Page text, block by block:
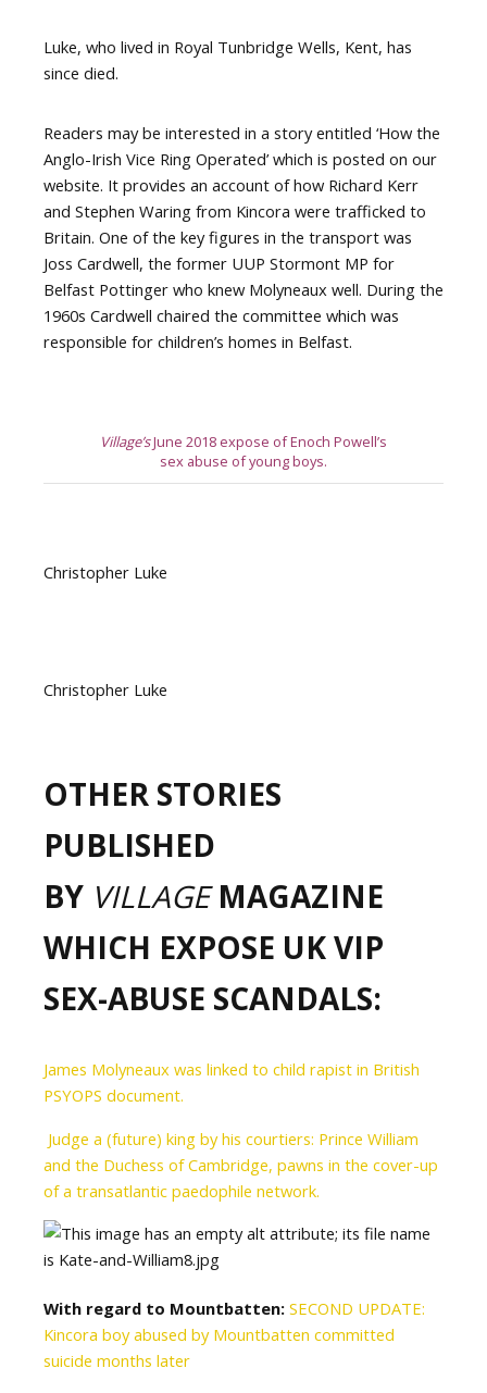
Luke, who lived in Royal Tunbridge Wells, Kent, has
since died.
Readers may be interested in a story entitled ‘How the
Anglo-Irish Vice Ring Operated’ which is posted on our
website. It provides an account of how Richard Kerr
and Stephen Waring from Kincora were trafficked to
Britain. One of the key figures in the transport was
Joss Cardwell, the former UUP Stormont MP for
Belfast Pottinger who knew Molyneaux well. During the
1960s Cardwell chaired the committee which was
responsible for children’s homes in Belfast.
Village’sJune 2018 expose of Enoch Powell’s
sex abuse of young boys.
Christopher Luke
Christopher Luke
OTHER STORIES
PUBLISHED
BY VILLAGEMAGAZINE
WHICH EXPOSE UK VIP
SEX-ABUSE SCANDALS:
James Molyneaux was linked to child rapist in British
PSYOPS document.
Judge a (future) king by his courtiers: Prince William
and the Duchess of Cambridge, pawns in the cover-up
of a transatlantic paedophile network.
With regard to Mountbatten: SECOND UPDATE:
Kincora boy abused by Mountbatten committed
suicide months later